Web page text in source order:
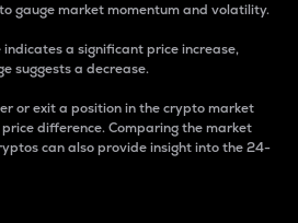
gauge market momentum and volatility.
a significant price increase,
suggests a decrease.
or exit a position in the crypto market
difference. Comparing the market
can also provide insight into the 24-